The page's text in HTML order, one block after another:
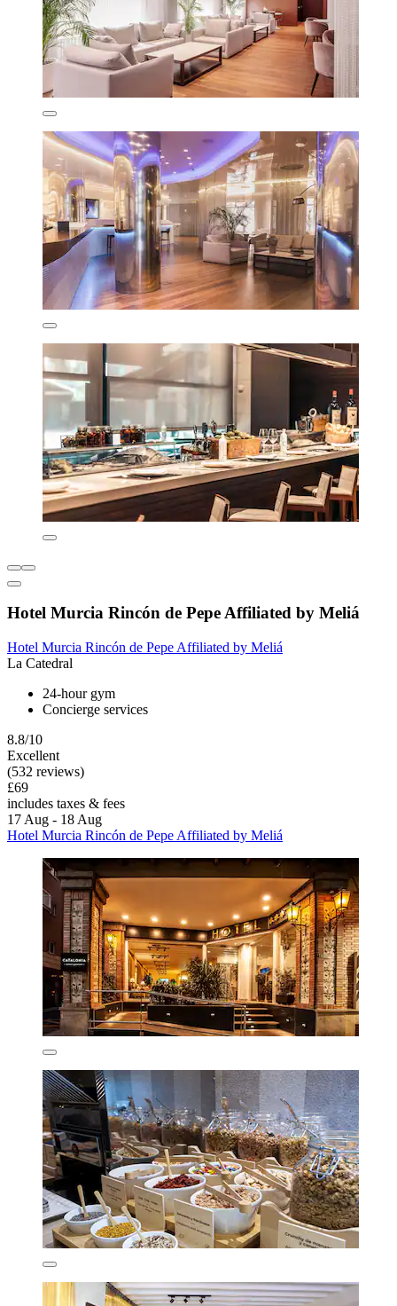
Hotel Murcia Rincón de Pepe Affiliated by Meliá
Hotel Murcia Rincón de Pepe Affiliated by Meliá
La Catedral
24-hour gym
Concierge services
8.8/10
Excellent
(532 reviews)
£69
includes taxes & fees
17 Aug - 18 Aug
Hotel Murcia Rincón de Pepe Affiliated by Meliá